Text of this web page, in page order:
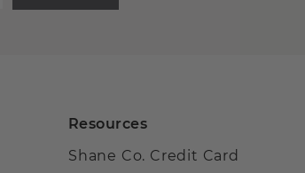
Resources
Shane Co. Credit Card